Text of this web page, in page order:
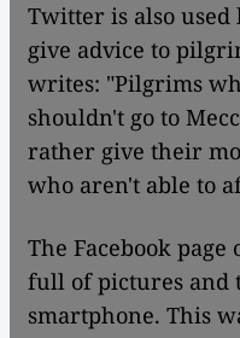
Twitter is also
give advice to
writes: "Pilgrims
shouldn't go to
rather give their
who aren't able to
The Facebook
full of pictures and
smartphone. This